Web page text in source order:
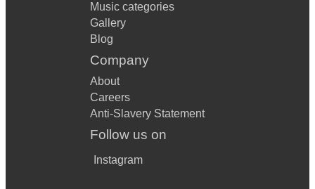
Music categories
Gallery
Blog
Company
About
Careers
Anti-Slavery Statement
Follow us on
Instagram